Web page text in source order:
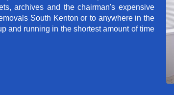
archives and the chairman's expensive
South Kenton or to anywhere in the
and running in the shortest amount of time